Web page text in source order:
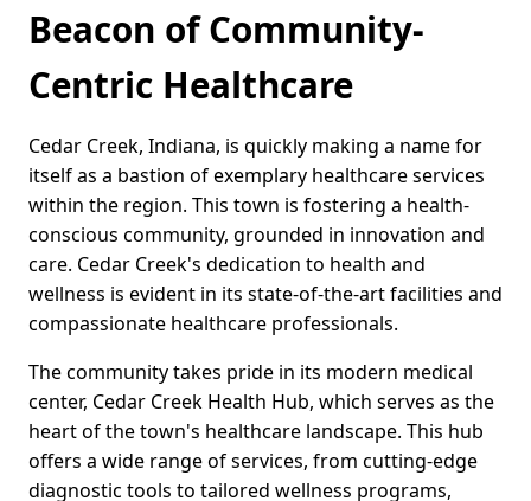
Beacon of Community-
Centric Healthcare
Cedar Creek, Indiana, is quickly making a name for
itself as a bastion of exemplary healthcare services
within the region. This town is fostering a health-
conscious community, grounded in innovation and
care. Cedar Creek's dedication to health and
wellness is evident in its state-of-the-art facilities and
compassionate healthcare professionals.
The community takes pride in its modern medical
center, Cedar Creek Health Hub, which serves as the
heart of the town's healthcare landscape. This hub
offers a wide range of services, from cutting-edge
diagnostic tools to tailored wellness programs,